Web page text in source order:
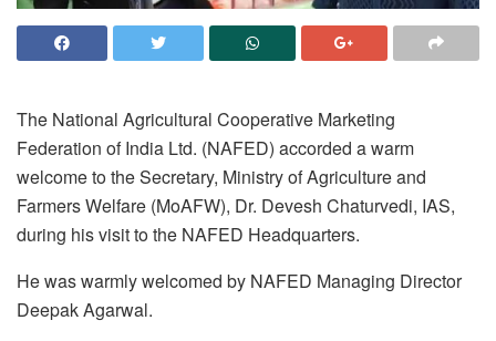
The National Agricultural Cooperative Marketing
Federation of India Ltd. (NAFED) accorded a warm
welcome to the Secretary, Ministry of Agriculture and
Farmers Welfare (MoAFW), Dr. Devesh Chaturvedi, IAS,
during his visit to the NAFED Headquarters.
He was warmly welcomed by NAFED Managing Director
Deepak Agarwal.